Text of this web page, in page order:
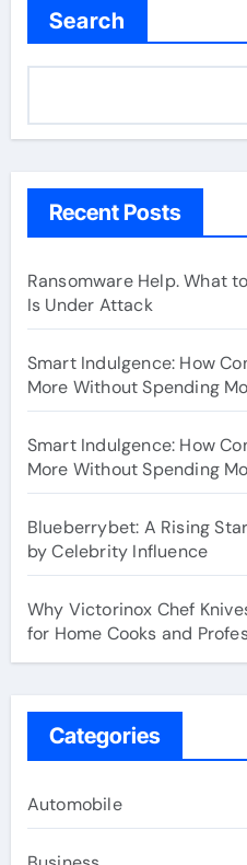
Search
Recent Posts
Ransomware Help. What
Is Under Attack
Smart Indulgence: How
More Without Spending
Smart Indulgence: How
More Without Spending
Blueberrybet: A Rising
by Celebrity Influence
Why Victorinox Chef
for Home Cooks and
Categories
Automobile